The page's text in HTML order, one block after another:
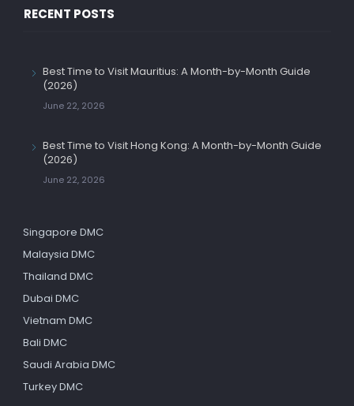
RECENT POSTS
Best Time to Visit Mauritius: A Month-by-Month Guide
(2026)
June 22, 2026
Best Time to Visit Hong Kong: A Month-by-Month Guide
(2026)
June 22, 2026
Singapore DMC
Malaysia DMC
Thailand DMC
Dubai DMC
Vietnam DMC
Bali DMC
Saudi Arabia DMC
Turkey DMC